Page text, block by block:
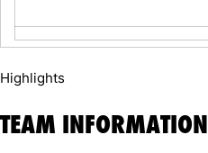
Highlights
TEAM INFORMATION